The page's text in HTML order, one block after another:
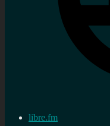
libre.fm